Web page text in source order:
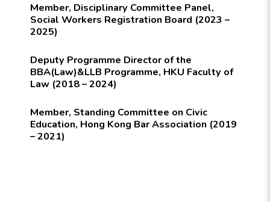
Member, Disciplinary Committee Panel,
Social Workers Registration Board (2023 –
2025)
Deputy Programme Director of the
BBA(Law)&LLB Programme, HKU Faculty of
Law (2018 – 2024)
Member, Standing Committee on Civic
Education, Hong Kong Bar Association (2019
– 2021)